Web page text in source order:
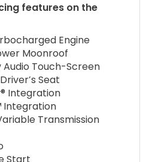
features on the
Engine
Moonroof
Touch-Screen
Seat
Integration
Integration
Transmission